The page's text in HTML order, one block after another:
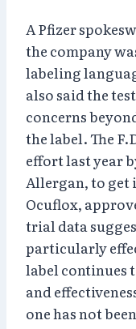
A Pfizer
the company
labeling
also said the
concerns
the label. The
effort last year
Allergan, to get
Ocuflox,
trial data
particularly
label continues
and
one has not